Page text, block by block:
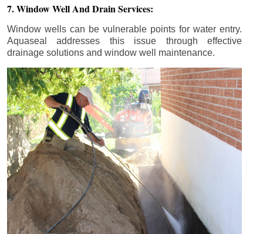
7. Window Well And Drain Services:
Window wells can be vulnerable points for water entry.
Aquaseal addresses this issue through effective
drainage solutions and window well maintenance.